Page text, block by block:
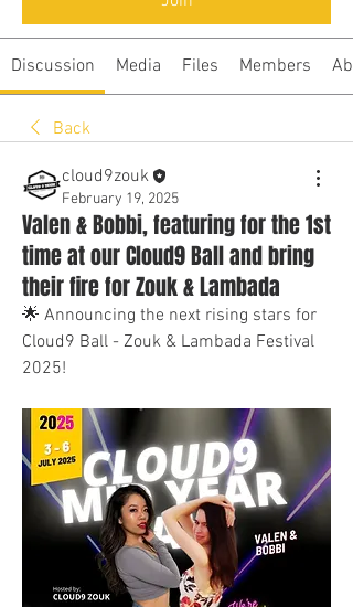
Discussion Media Files Members
Back
cloud9zouk
February 19, 2025
Valen & Bobbi, featuring for the 1st
time at our Cloud9 Ball and bring
their fire for Zouk & Lambada
🌟 Announcing the next rising stars for
Cloud9 Ball - Zouk & Lambada Festival
2025!